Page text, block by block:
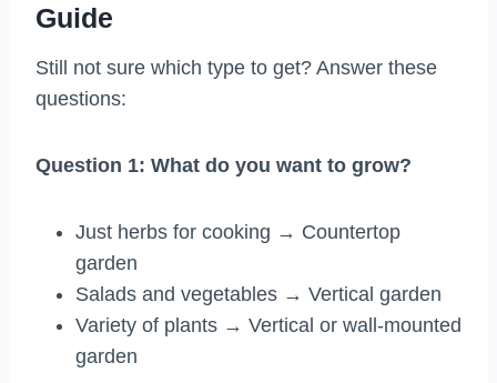
Guide
Still not sure which type to get? Answer these
questions:
Question 1: What do you want to grow?
Just herbs for cooking → Countertop
garden
Salads and vegetables → Vertical garden
Variety of plants → Vertical or wall-mounted
garden